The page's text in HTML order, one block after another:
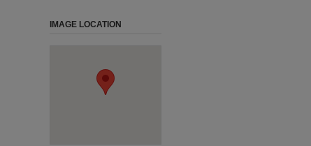
IMAGE LOCATION